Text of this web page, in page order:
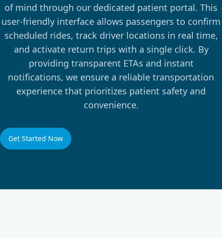
of mind through our dedicated patient portal. This
user-friendly interface allows passengers to confirm
scheduled rides, track driver locations in real time,
and activate return trips with a single click. By
providing transparent ETAs and instant
notifications, we ensure a reliable transportation
experience that prioritizes patient safety and
convenience.
Get Started Now